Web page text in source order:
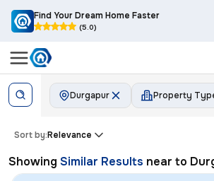
Find Your Dream Home Faster
(5.0)
Durgapur Property
Sort by:Relevance
Showing Similar Results near to